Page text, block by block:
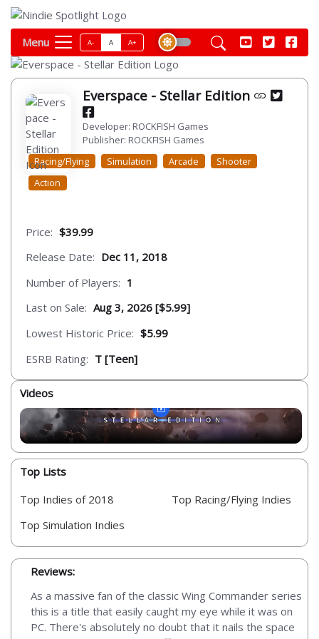
Menu A- A A+
Everspace - Stellar Edition
Developer: ROCKFISH Games
Publisher: ROCKFISH Games
Racing/Flying
Simulation Arcade
Shooter
Action
Price: $39.99
Release Date: Dec 11, 2018
Number of Players: 1
Last on Sale: Aug 3, 2026 [$5.99]
Lowest Historic Price: $5.99
ESRB Rating: T [Teen]
Videos
Top Lists
Top Indies of 2018
Top Simulation Indies
Top Racing/Flying Indies
Reviews:
As a massive fan of the classic Wing Commander series
this is a title that easily caught my eye while it was on
PC. There's absolutely no doubt that it nails the space